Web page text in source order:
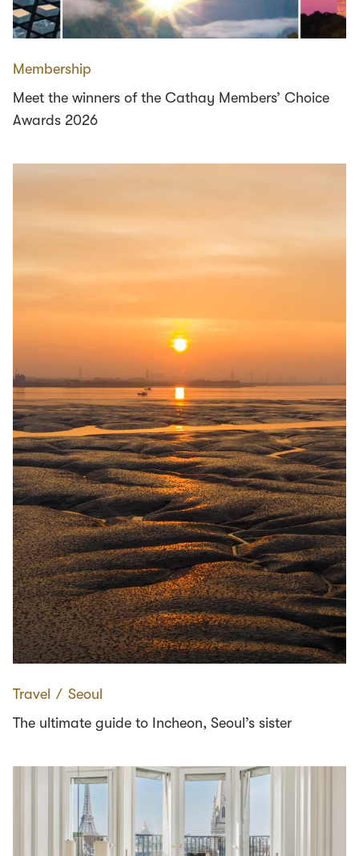
Membership
Meet the winners of the Cathay Members’ Choice
Awards 2026
Travel ∕ Seoul
The ultimate guide to Incheon, Seoul’s sister